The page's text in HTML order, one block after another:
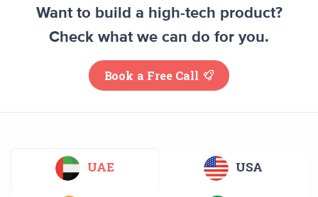
Want to build a high-tech product?
Check what we can do for you.
Book a Free Call
UAE USA